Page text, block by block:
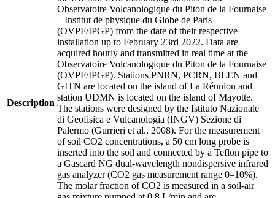
Description
Observatoire Volcanologique du Piton de la Fournaise
– Institut de physique du Globe de Paris
(OVPF/IPGP) from the date of their respective
installation up to February 23rd 2022. Data are
acquired hourly and transmitted in real time at the
Observatoire Volcanologique du Piton de la Fournaise
(OVPF/IPGP). Stations PNRN, PCRN, BLEN and
GITN are located on the island of La Réunion and
station UDMN is located on the island of Mayotte.
The stations were designed by the Istituto Nazionale
di Geofisica e Vulcanologia (INGV) Sezione di
Palermo (Gurrieri et al., 2008). For the measurement
of soil CO2 concentrations, a 50 cm long probe is
inserted into the soil and connected by a Teflon pipe to
a Gascard NG dual-wavelength nondispersive infrared
gas analyzer (CO2 gas measurement range 0–10%).
The molar fraction of CO2 is measured in a soil-air